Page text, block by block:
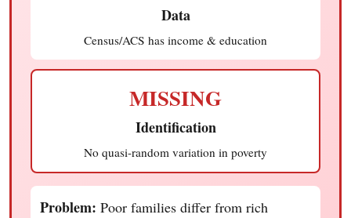
Data
Census/ACS has income & education
MISSING
Identification
No quasi-random variation in poverty
Problem: Poor families differ from rich